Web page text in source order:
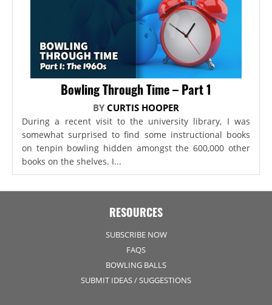
Bowling Through Time – Part 1
BY CURTIS HOOPER
During a recent visit to the university library, I was
somewhat surprised to find some instructional books
on tenpin bowling hidden amongst the 600,000 other
books on the shelves. I...
RESOURCES
SUBSCRIBE NOW
FAQS
BOWLING BALLS
SUBMIT IDEAS / SUGGESTIONS